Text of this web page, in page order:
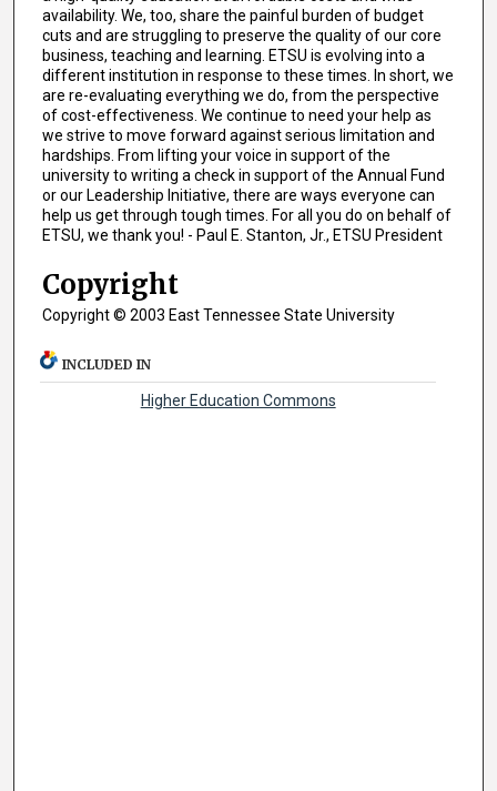
availability. We, too, share the painful burden of budget
cuts and are struggling to preserve the quality of our core
business, teaching and learning. ETSU is evolving into a
different institution in response to these times. In short, we
are re-evaluating everything we do, from the perspective
of cost-effectiveness. We continue to need your help as
we strive to move forward against serious limitation and
hardships. From lifting your voice in support of the
university to writing a check in support of the Annual Fund
or our Leadership Initiative, there are ways everyone can
help us get through tough times. For all you do on behalf of
ETSU, we thank you! - Paul E. Stanton, Jr., ETSU President
Copyright
Copyright © 2003 East Tennessee State University
INCLUDED IN
Higher Education Commons